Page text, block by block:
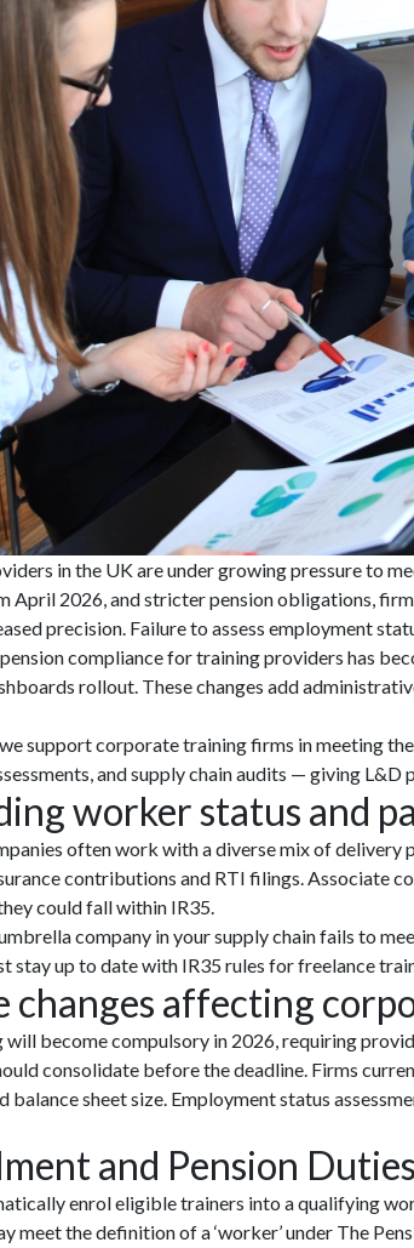
in the UK are under growing pressure to
April 2026, and stricter pension obligations,
precision. Failure to assess employment
compliance for training providers has
rollout. These changes add
support corporate training firms in meeting
and supply chain audits — giving
worker status and
often work with a diverse mix of delivery
contributions and RTI filings. Associate
could fall within IR35.
company in your supply chain fails to
stay up to date with IR35 rules for freelance
changes affecting
become compulsory in 2026, requiring
consolidate before the deadline. Firms
balance sheet size. Employment status
and Pension
enrol eligible trainers into a qualifying
meet the definition of a ‘worker’ under The